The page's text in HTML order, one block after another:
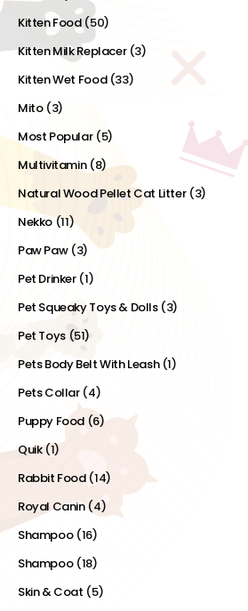
Kitten Food (50)
Kitten Milk Replacer (3)
Kitten Wet Food (33)
Mito (3)
Most Popular (5)
Multivitamin (8)
Natural Wood Pellet Cat Litter (3)
Nekko(11)
Paw Paw (3)
Pet Drinker (1)
Pet Squeaky Toys & Dolls (3)
Pet Toys (51)
Pets Body Belt With Leash (1)
Pets Collar (4)
Puppy Food (6)
Quik(1)
Rabbit Food (14)
Royal Canin (4)
Shampoo (16)
Shampoo (18)
Skin & Coat (5)